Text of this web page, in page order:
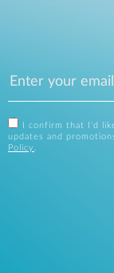
I confirm that I'd
updates and
Policy